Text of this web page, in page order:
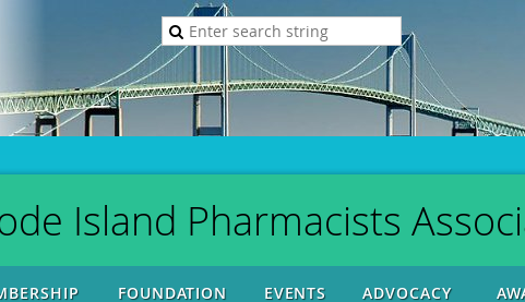
Island Pharmacists
FOUNDATION EVENTS ADVOCACY